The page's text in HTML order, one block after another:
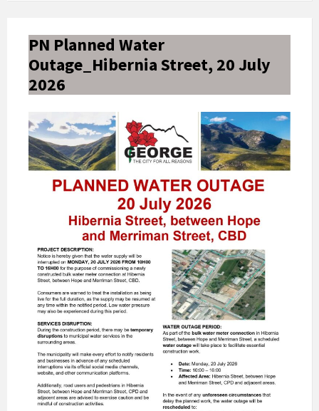
PN Planned Water
Outage_Hibernia Street, 20 July
2026